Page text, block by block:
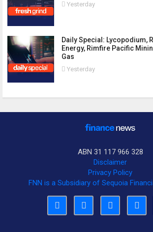
Yesterday
Daily Special: Lycopodium,
Energy, Rimfire Pacific
Gas
Yesterday
ABN 31 117 966 328
Disclaimer
Privacy Policy
FNN is a Subsidiary of Sequoia